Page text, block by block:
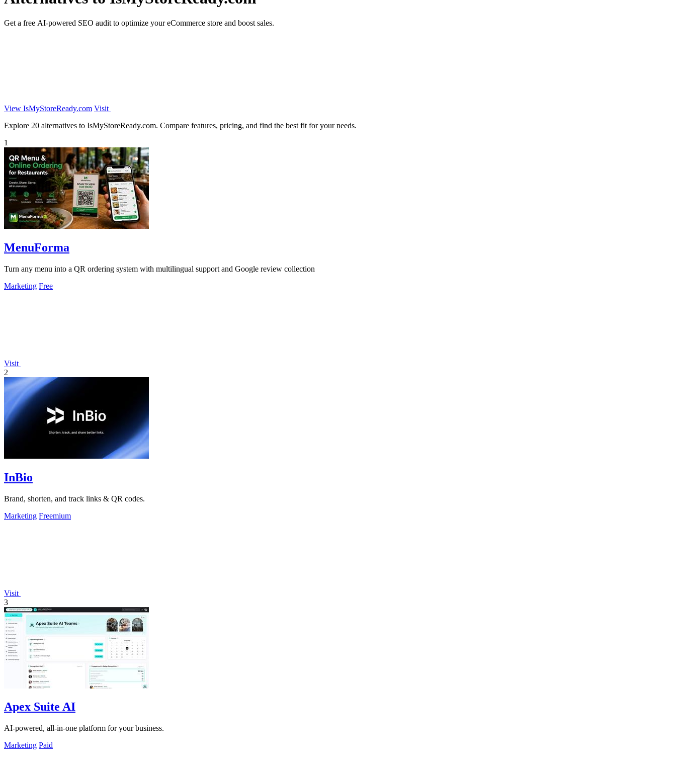
Get a free AI-powered SEO audit to optimize your eCommerce store and boost sales.
View IsMyStoreReady.com Visit
Explore 20 alternatives to IsMyStoreReady.com. Compare features, pricing, and find the best fit for your needs.
1
MenuForma
Turn any menu into a QR ordering system with multilingual support and Google review collection
Marketing Free
Visit
2
InBio
Brand, shorten, and track links & QR codes.
Marketing Freemium
Visit
3
Apex Suite AI
AI-powered, all-in-one platform for your business.
Marketing Paid